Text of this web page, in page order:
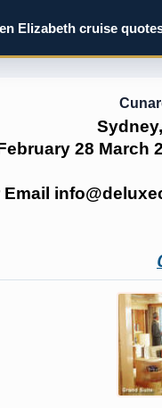
Elizabeth cruise
28 March
Email